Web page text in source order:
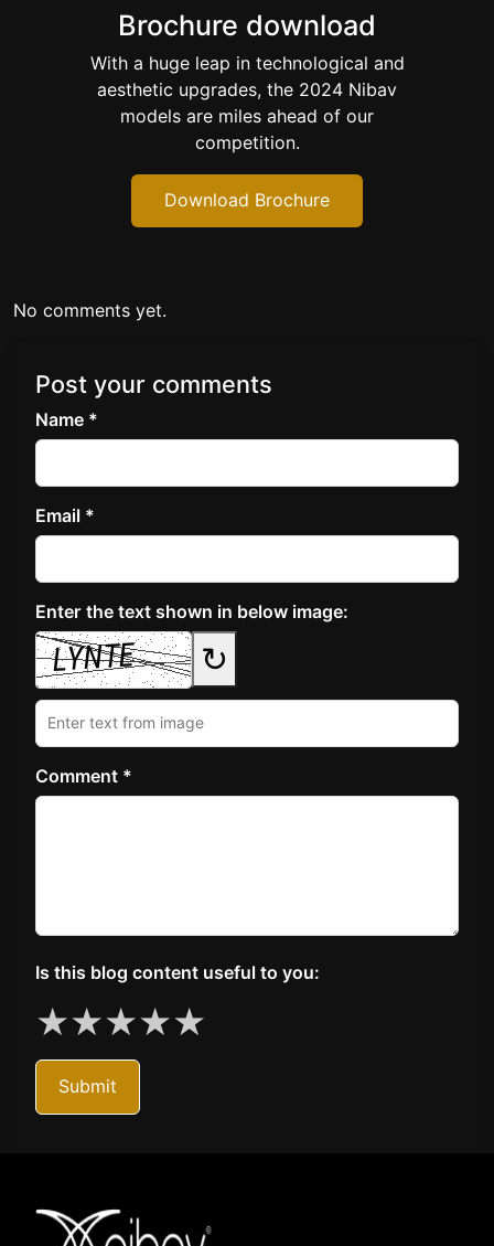
Brochure download
With a huge leap in technological and
aesthetic upgrades, the 2024 Nibav
models are miles ahead of our
competition.
Download Brochure
No comments yet.
Post your comments
Name *
Email *
Enter the text shown in below image:
↻
Comment *
Is this blog content useful to you:
★★★★★
Submit